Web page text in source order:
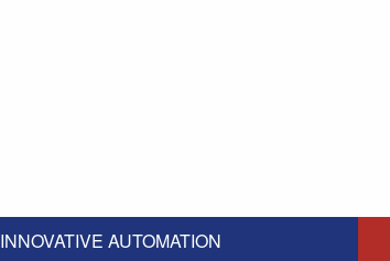
INNOVATIVE AUTOMATION